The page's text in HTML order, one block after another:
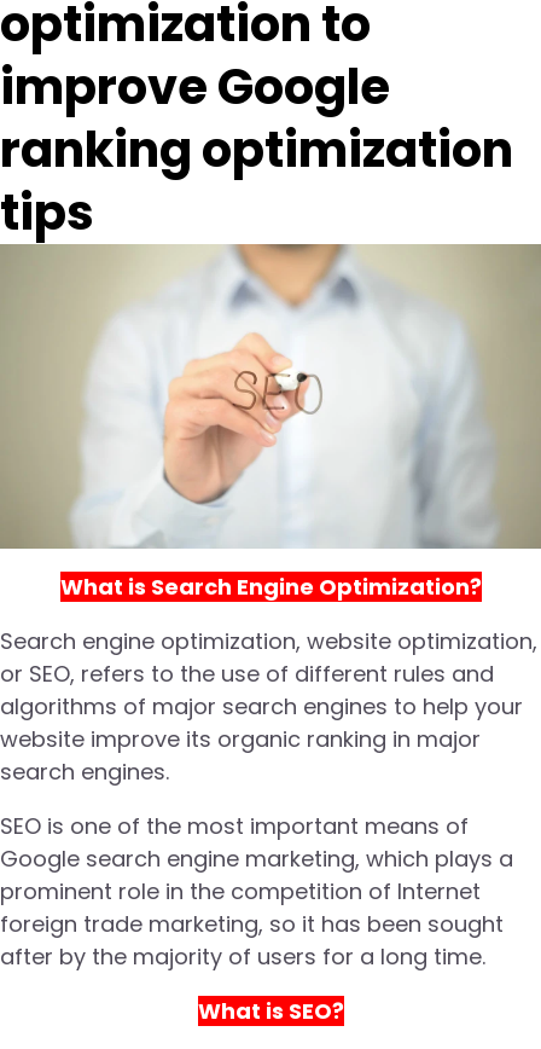
optimization to
improve Google
ranking optimization
tips
What is Search Engine Optimization?
Search engine optimization, website optimization,
or SEO, refers to the use of different rules and
algorithms of major search engines to help your
website improve its organic ranking in major
search engines.
SEO is one of the most important means of
Google search engine marketing, which plays a
prominent role in the competition of Internet
foreign trade marketing, so it has been sought
after by the majority of users for a long time.
What is SEO?